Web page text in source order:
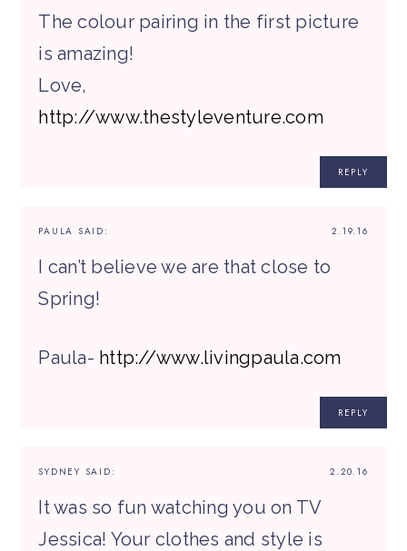
The colour pairing in the first picture
is amazing!
Love,
http://www.thestyleventure.com
REPLY
2.19.16
PAULA SAID:
I can’t believe we are that close to
Spring!
Paula- http://www.livingpaula.com
REPLY
2.20.16
SYDNEY SAID:
It was so fun watching you on TV
Jessica! Your clothes and style is